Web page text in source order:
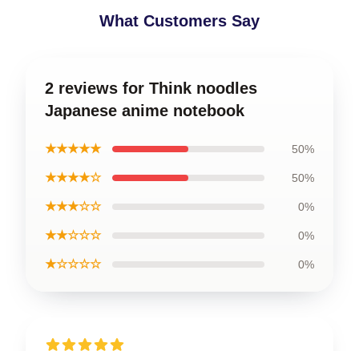
What Customers Say
2 reviews for Think noodles
Japanese anime notebook
★★★★★ 50%
★★★★☆ 50%
★★★☆☆ 0%
★★☆☆☆ 0%
★☆☆☆☆ 0%